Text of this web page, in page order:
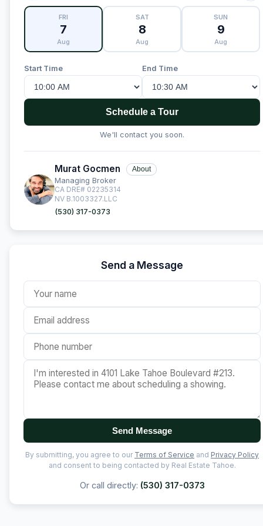
FRI
7
Aug
SAT
8
Aug
SUN
9
Aug
Start Time End Time
Schedule a Tour
We'll contact you soon.
Murat Gocmen About
Managing Broker
CA DRE# 02235314
NV B.1003327.LLC
(530) 317-0373
Send a Message
Send Message
By submitting, you agree to our Terms of Service and Privacy Policy
and consent to being contacted by Real Estate Tahoe.
Or call directly: (530) 317-0373